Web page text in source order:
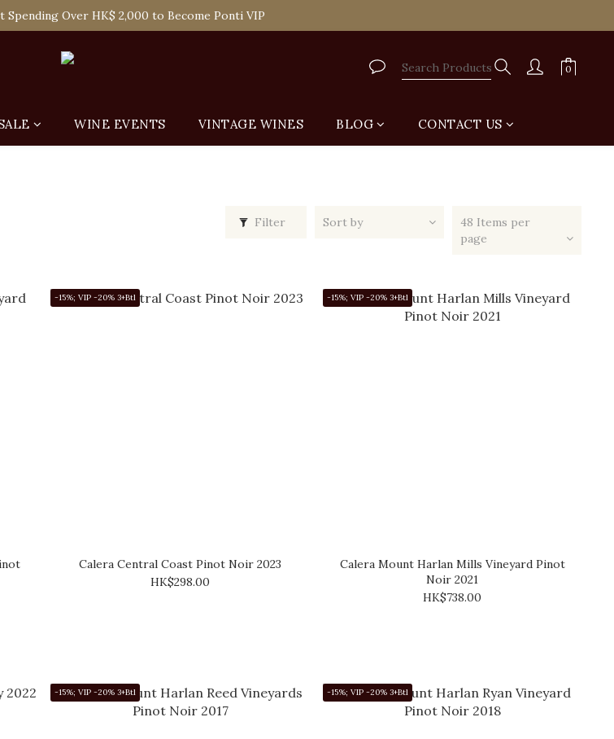
in Hong Kong Or Self-Pick-Up from Our 6 Retail Shop for Free
Over HK$ 2,000 to Become Ponti VIP
WINE EVENTS VINTAGE WINES BLOG CONTACT US
Filter Sort by
48 Items per
page
-15%; VIP -20% 3+Btl
Calera Central Coast Pinot Noir 2023
HK$298.00
-15%; VIP -20% 3+Btl
Calera Mount Harlan Mills Vineyard Pinot
Noir 2021
HK$738.00
-15%; VIP -20% 3+Btl -15%; VIP -20% 3+Btl